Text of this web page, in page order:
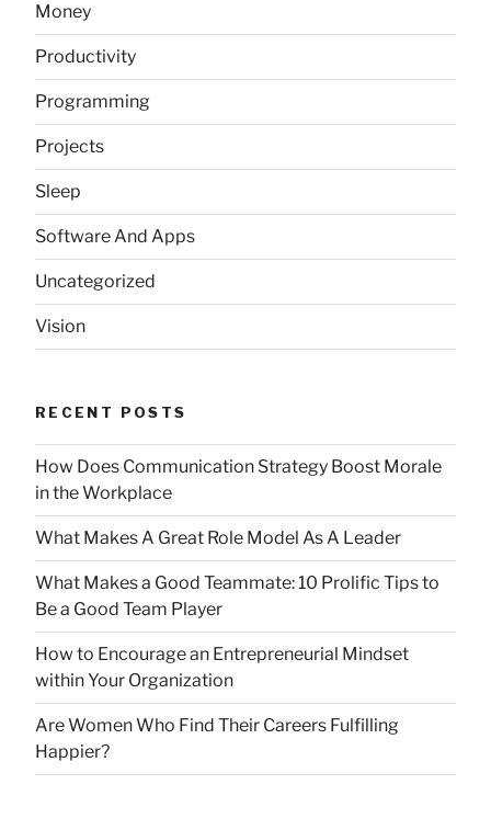
Money
Productivity
Programming
Projects
Sleep
Software And Apps
Uncategorized
Vision
RECENT POSTS
How Does Communication Strategy Boost Morale
in the Workplace
What Makes A Great Role Model As A Leader
What Makes a Good Teammate: 10 Prolific Tips to
Be a Good Team Player
How to Encourage an Entrepreneurial Mindset
within Your Organization
Are Women Who Find Their Careers Fulfilling
Happier?